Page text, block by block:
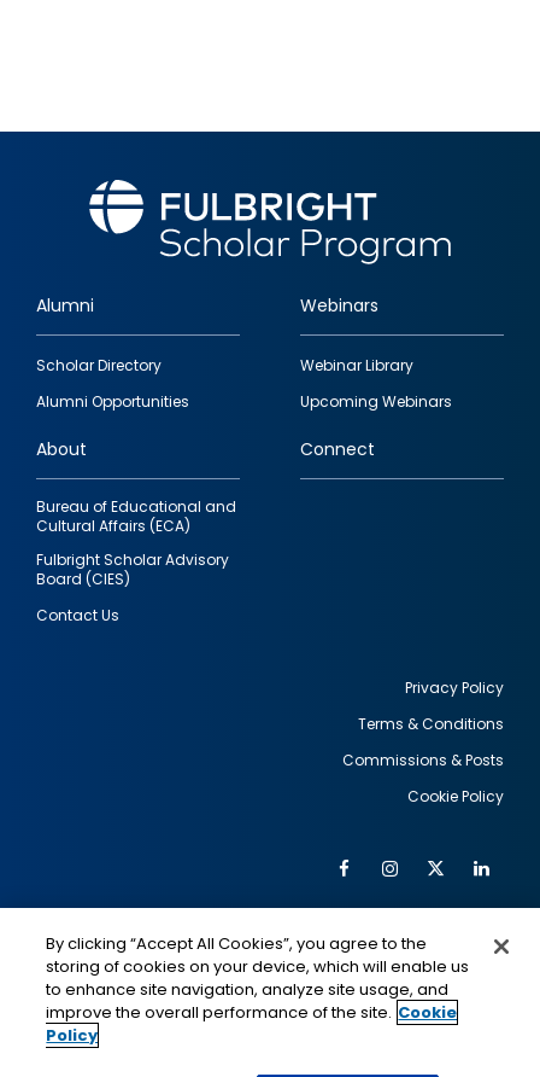
Footer
quick
links
Alumni
Scholar Directory
Alumni Opportunities
Webinars
Webinar Library
Upcoming Webinars
About
Bureau of Educational and
Cultural Affairs (ECA)
Fulbright Scholar Advisory
Board (CIES)
Contact Us
Connect
Privacy Policy
Terms & Conditions
Commissions & Posts
Cookie Policy
Social
Media
FacebookInstagram
Twitter
IMAGE
This is a program of the U.S. Department of State
IMAGE
By clicking “Accept All Cookies”, you agree to the
storing of cookies on your device, which will enable us
to enhance site navigation, analyze site usage, and
improve the overall performance of the site. Cookie
Policy